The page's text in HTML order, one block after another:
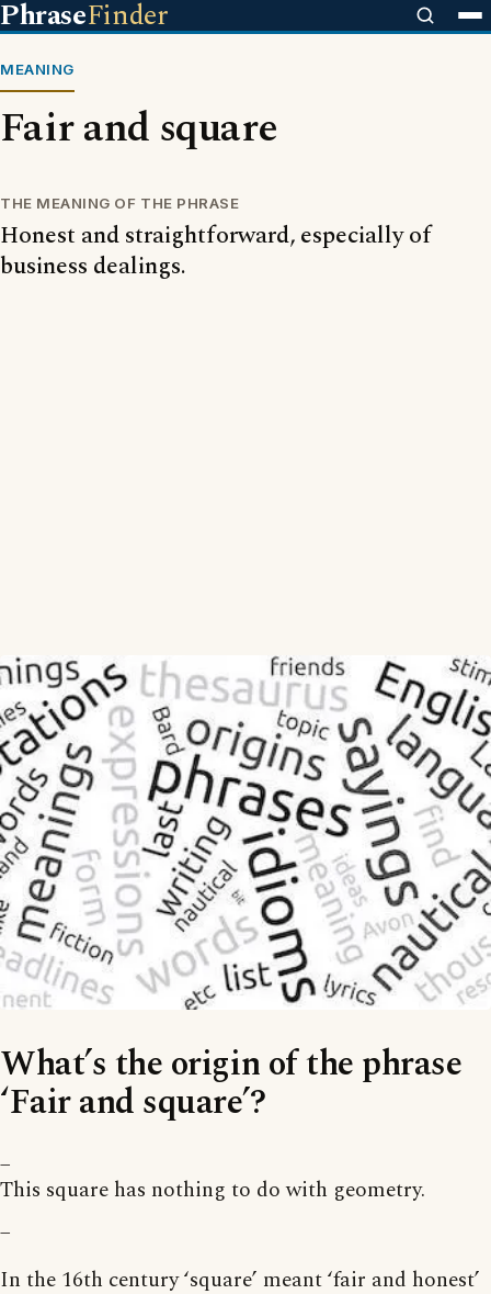
PhraseFinder
MEANING
Fair and square
THE MEANING OF THE PHRASE
Honest and straightforward, especially of
business dealings.
What’s the origin of the phrase
‘Fair and square’?
This square has nothing to do with geometry.
In the 16th century ‘square’ meant ‘fair and honest’